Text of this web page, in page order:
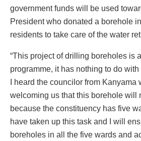
government funds will be used
President who donated a borehole
residents to take care of the water
“This project of drilling boreholes is
programme, it has nothing to do
I heard the councilor from Kanyama
welcoming us that this borehole will
because the constituency has five
have taken up this task and I will
boreholes in all the five wards and